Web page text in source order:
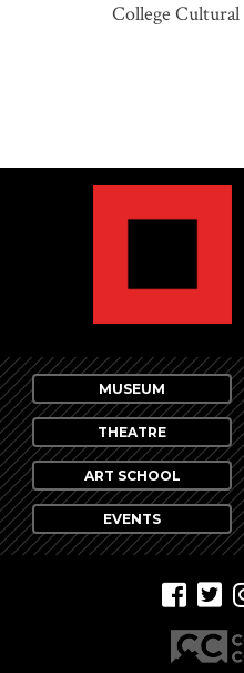
College
MUSEUM
THEATRE
ART SCHOOL
EVENTS